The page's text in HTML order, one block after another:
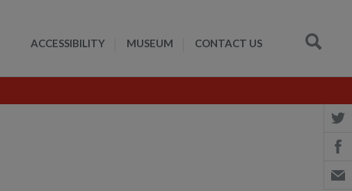
ACCESSIBILITY MUSEUM CONTACT US